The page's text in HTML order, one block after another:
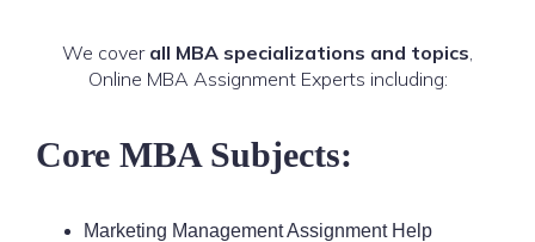
We cover all MBA specializations and topics,
Online MBA Assignment Experts including:
Core MBA Subjects:
Marketing Management Assignment Help